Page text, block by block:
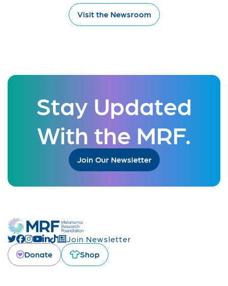
Visit the Newsroom
Stay Updated
With the MRF.
Join Our Newsletter
Join Newsletter
Donate
Shop